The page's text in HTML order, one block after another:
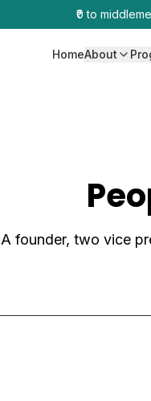
₹0 to
HomeAbout
A founder, two vice